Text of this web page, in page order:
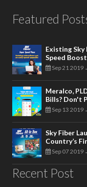
Featured
Existing
Speed
Sep 21 2019 -
Meralco,
Bills? Don't
Sep 13 2019 -
Sky Fiber
Country’s
Sep 07 2019 -
Recent Post